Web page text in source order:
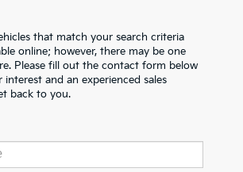
that match your search criteria
online; however, there may be one
Please fill out the contact form below
interest and an experienced sales
back to you.